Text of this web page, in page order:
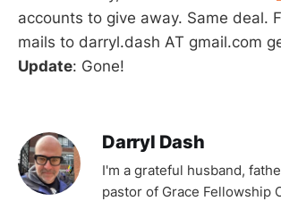
accounts to give away. Same deal.
mails to darryl.dash AT gmail.com
Update: Gone!
Darryl Dash
I'm a grateful husband,
pastor of Grace Fellowship